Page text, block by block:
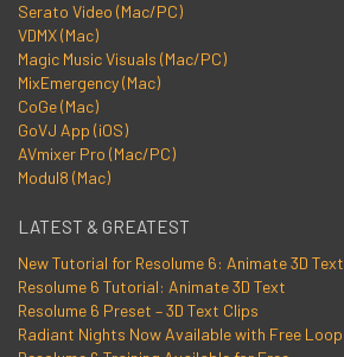
Serato Video (Mac/PC)
VDMX (Mac)
Magic Music Visuals (Mac/PC)
MixEmergency (Mac)
CoGe (Mac)
GoVJ App (iOS)
AVmixer Pro (Mac/PC)
Modul8 (Mac)
LATEST & GREATEST
New Tutorial for Resolume 6: Animate 3D Text
Resolume 6 Tutorial: Animate 3D Text
Resolume 6 Preset – 3D Text Clips
Radiant Nights Now Available with Free Loop